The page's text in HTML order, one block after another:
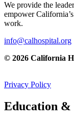
We provide the
empower
work.
info@calhospital.org
© 2026 California
Privacy Policy
Education &